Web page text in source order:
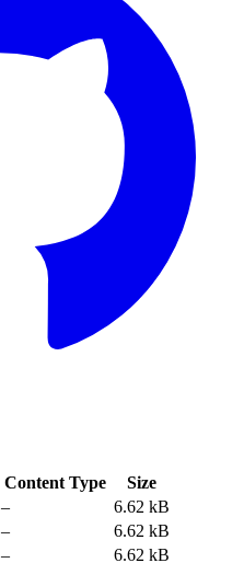
Content Type
Size
–
6.62 kB
–
6.62 kB
–
6.62 kB